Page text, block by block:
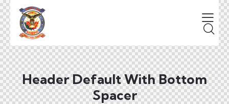
Header Default With Bottom
Spacer